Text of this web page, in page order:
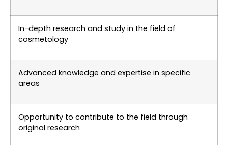
In-depth research and study in the field of
cosmetology
Advanced knowledge and expertise in specific
areas
Opportunity to contribute to the field through
original research